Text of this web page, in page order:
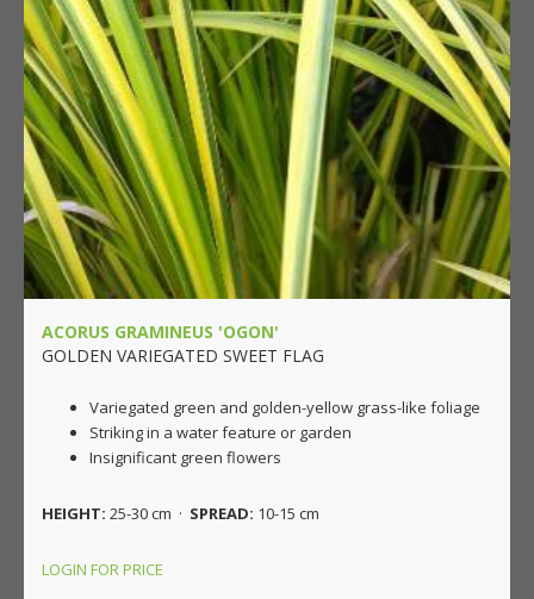
ACORUS GRAMINEUS 'OGON'
GOLDEN VARIEGATED SWEET FLAG
Variegated green and golden-yellow grass-like foliage
Striking in a water feature or garden
Insignificant green flowers
HEIGHT: 25-30 cm · SPREAD: 10-15 cm
LOGIN FOR PRICE